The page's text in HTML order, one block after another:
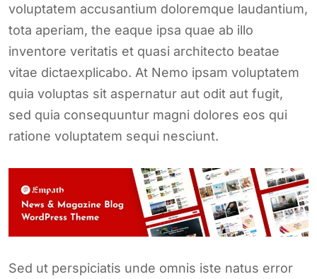
voluptatem accusantium doloremque laudantium,
tota aperiam, the eaque ipsa quae ab illo
inventore veritatis et quasi architecto beatae
vitae dictaexplicabo. At Nemo ipsam voluptatem
quia voluptas sit aspernatur aut odit aut fugit,
sed quia consequuntur magni dolores eos qui
ratione voluptatem sequi nesciunt.
Sed ut perspiciatis unde omnis iste natus error